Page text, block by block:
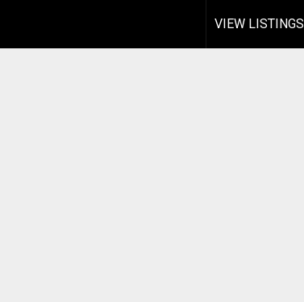
VIEW LISTINGS